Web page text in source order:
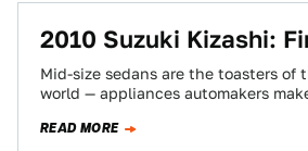
2010 Suzuki Kizashi:
Mid-size sedans are the toasters of
world — appliances automakers
READ MORE